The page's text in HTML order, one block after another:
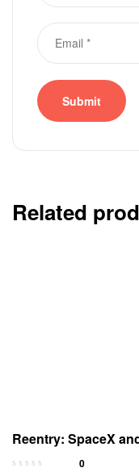
Related
Reentry: SpaceX
New Space Age
0